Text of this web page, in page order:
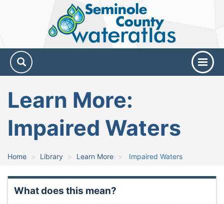
Seminole
County
Water
Atlas
Learn More:
Impaired Waters
Home Library Learn More Impaired Waters
What does this mean?